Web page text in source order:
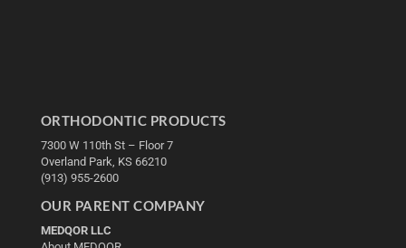
ORTHODONTIC PRODUCTS
7300 W 110th St – Floor 7
Overland Park, KS 66210
(913) 955-2600
OUR PARENT COMPANY
MEDQOR LLC